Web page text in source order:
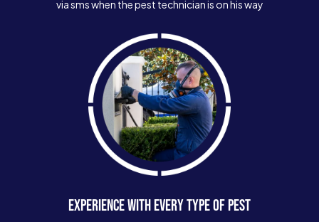
via sms when the pest technician is on his way
EXPERIENCE WITH EVERY TYPE OF PEST